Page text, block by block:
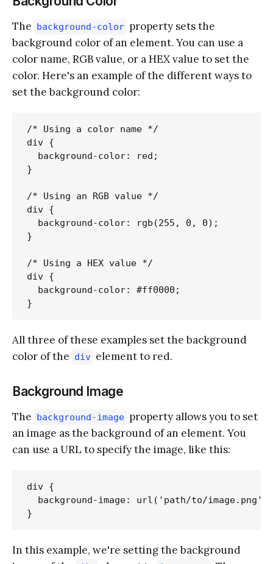
The background-color property sets the
background color of an element. You can use a
color name, RGB value, or a HEX value to set the
color. Here's an example of the different ways to
set the background color:
/* Using a color name */
div {
  background-color: red;
}
/* Using an RGB value */
div {
  background-color: rgb(255, 0, 0);
}
/* Using a HEX value */
div {
  background-color: #ff0000;
All three of these examples set the background
color of the div element to red.
Background Image
The background-image property allows you to set
an image as the background of an element. You
can use a URL to specify the image, like this:
div {
  background-image: url('path/to/image.png');
In this example, we're setting the background